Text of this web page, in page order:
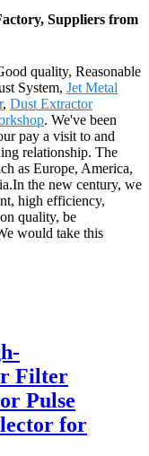
Suppliers from
quality, Reasonable
System, Jet Metal
, Dust Extractor
. We've been
pay a visit to and
relationship. The
as Europe, America,
the new century, we
high efficiency,
quality, be
would take this
Filter
Pulse
for